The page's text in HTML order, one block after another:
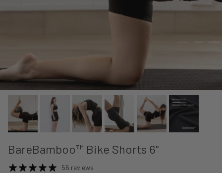
BareBamboo™ Bike Shorts 6"
56 reviews